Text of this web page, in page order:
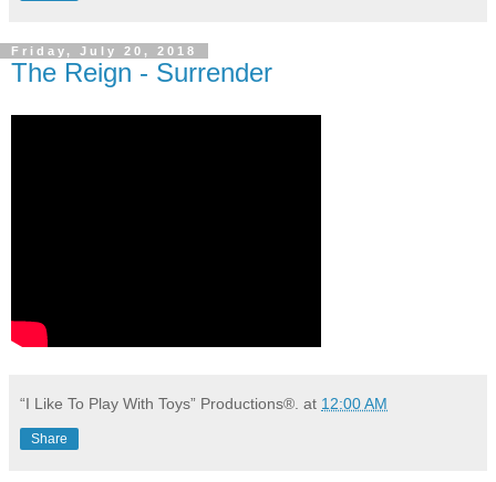
Friday, July 20, 2018
The Reign - Surrender
“I Like To Play With Toys” Productions®. at 12:00 AM
Share